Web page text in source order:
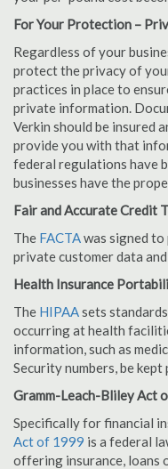
For Your Protection –
Regardless of your
protect the privacy of
practices in place to
private information.
Verkin should be insured
provide you with that
federal regulations have
businesses have the
Fair and Accurate Credit
The FACTAwas signed to
private customer data
Health Insurance
The HIPAAsets
occurring at health
information, such as
Security numbers, be kept
Gramm-Leach-Bliley Act
Specifically for financial
Act of 1999 is a federal
offering insurance, loans